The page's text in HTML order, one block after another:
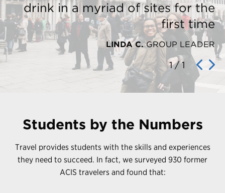
drink in a myriad of sites for the
first time
LINDA C.GROUP LEADER
1/1
Students by the Numbers
Travel provides students with the skills and experiences
they need to succeed. In fact, we surveyed 930 former
ACIS travelers and found that: